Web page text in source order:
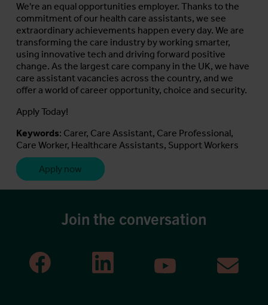
We're an equal opportunities employer. Thanks to the
commitment of our health care assistants, we see
extraordinary achievements happen every day. We are
transforming the care industry by working smarter,
using innovative tech and driving forward positive
change. As the largest care company in the UK, we have
care assistant vacancies across the country, and we
offer a world of career opportunity, choice and security.
Apply Today!
Keywords: Carer, Care Assistant, Care Professional,
Care Worker, Healthcare Assistants, Support Workers
Apply now
Join the conversation